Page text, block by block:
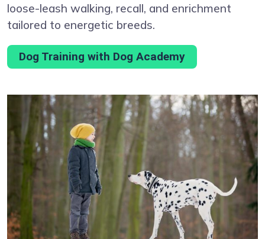
loose-leash walking, recall, and enrichment
tailored to energetic breeds.
Dog Training with Dog Academy